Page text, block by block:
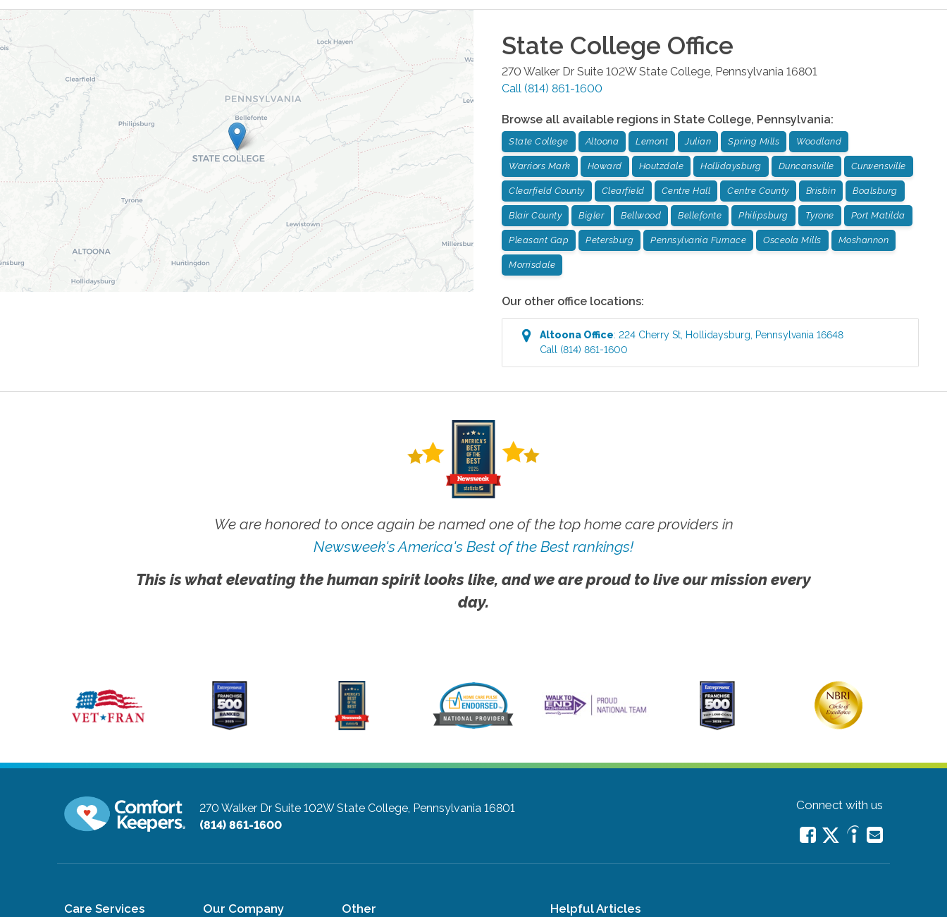
State College Office
270 Walker Dr Suite 102W State College Pennsylvania 16801
Call (814) 861-1600
Browse all available regions in State College, Pennsylvania:
State College Altoona Lemont Julian Spring Mills Woodland
Warriors Mark Howard Houtzdale Hollidaysburg Duncansville Curwensville
Clearfield County Clearfield Centre Hall Centre County Brisbin Boalsburg
Blair County Bigler Bellwood Bellefonte Philipsburg Tyrone Port Matilda
Pleasant Gap Petersburg Pennsylvania Furnace Osceola Mills Moshannon
Morrisdale
Our other office locations:
Altoona Office:224 Cherry St Hollidaysburg Pennsylvania 16648
Call (814) 861-1600
We are honored to once again be named one of the top home care providers in
Newsweek's America's Best of the Best rankings!
This is what elevating the human spirit looks like, and we are proud to live our mission every
day.
270 Walker Dr Suite 102W State College, Pennsylvania 16801
(814) 861-1600
Connect with us
Care Services Our Company Other Helpful Articles